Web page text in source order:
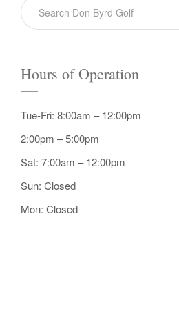
Hours of Operation
Tue-Fri: 8:00am – 12:00pm
2:00pm – 5:00pm
Sat: 7:00am – 12:00pm
Sun: Closed
Mon: Closed